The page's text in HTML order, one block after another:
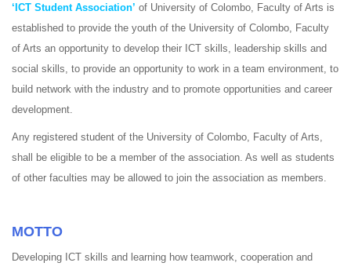
‘ICT Student Association’ of University of Colombo, Faculty of Arts is
established to provide the youth of the University of Colombo, Faculty
of Arts an opportunity to develop their ICT skills, leadership skills and
social skills, to provide an opportunity to work in a team environment, to
build network with the industry and to promote opportunities and career
development.
Any registered student of the University of Colombo, Faculty of Arts,
shall be eligible to be a member of the association. As well as students
of other faculties may be allowed to join the association as members.
MOTTO
Developing ICT skills and learning how teamwork, cooperation and